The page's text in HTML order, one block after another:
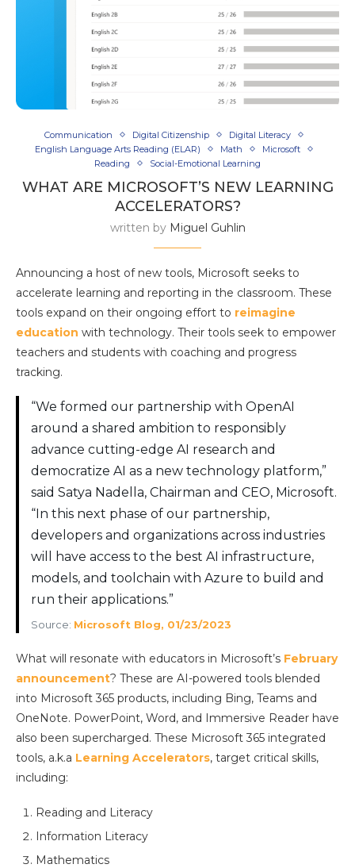
Communication Digital Citizenship
Digital Literacy
English Language Arts Reading (ELAR)
Math
Microsoft
Reading
Social-Emotional Learning
WHAT ARE MICROSOFT’S NEW LEARNING
ACCELERATORS?
written by Miguel Guhlin
Announcing a host of new tools, Microsoft seeks to
accelerate learning and reporting in the classroom. These
tools expand on their ongoing effort to reimagine
education with technology. Their tools seek to empower
teachers and students with coaching and progress
tracking.
“We formed our partnership with OpenAI
around a shared ambition to responsibly
advance cutting-edge AI research and
democratize AI as a new technology platform,”
said Satya Nadella, Chairman and CEO, Microsoft.
“In this next phase of our partnership,
developers and organizations across industries
will have access to the best AI infrastructure,
models, and toolchain with Azure to build and
run their applications.”
Source: Microsoft Blog, 01/23/2023
What will resonate with educators in Microsoft’s February
announcement? These are AI-powered tools blended
into Microsoft 365 products, including Bing, Teams and
OneNote. PowerPoint, Word, and Immersive Reader have
also been supercharged. These Microsoft 365 integrated
tools, a.k.a Learning Accelerators, target critical skills,
including:
Reading and Literacy
Information Literacy
Mathematics